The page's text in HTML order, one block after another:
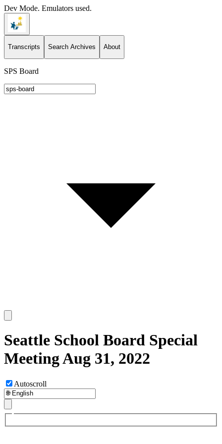
Dev Mode. Emulators used.
Transcripts Search Archives About
SPS Board
Seattle School Board Special
Meeting Aug 31, 2022
Autoscroll